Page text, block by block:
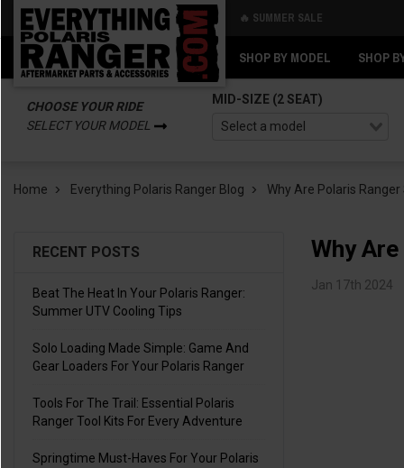
🔥 SUMMER SALE
SHOP BY MODEL SHOP
CHOOSE YOUR RIDE
SELECT YOUR MODEL
MID-SIZE (2 SEAT)
Home Everything Polaris Ranger Blog Why Are Polaris
RECENT POSTS
Beat The Heat In Your Polaris Ranger:
Summer UTV Cooling Tips
Solo Loading Made Simple: Game And
Gear Loaders For Your Polaris Ranger
Tools For The Trail: Essential Polaris
Ranger Tool Kits For Every Adventure
Springtime Must-Haves For Your Polaris
Why
Jan 17th 2024
Back
Back